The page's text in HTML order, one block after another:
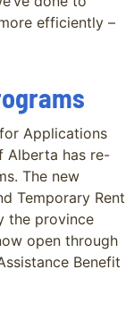
efficiently –
Applications
Alberta has re-
The new
Temporary Rent
the province
open through
Benefit